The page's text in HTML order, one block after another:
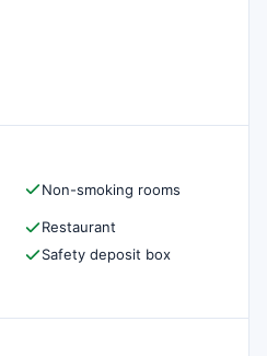
Non-smoking rooms
Restaurant
Safety deposit box